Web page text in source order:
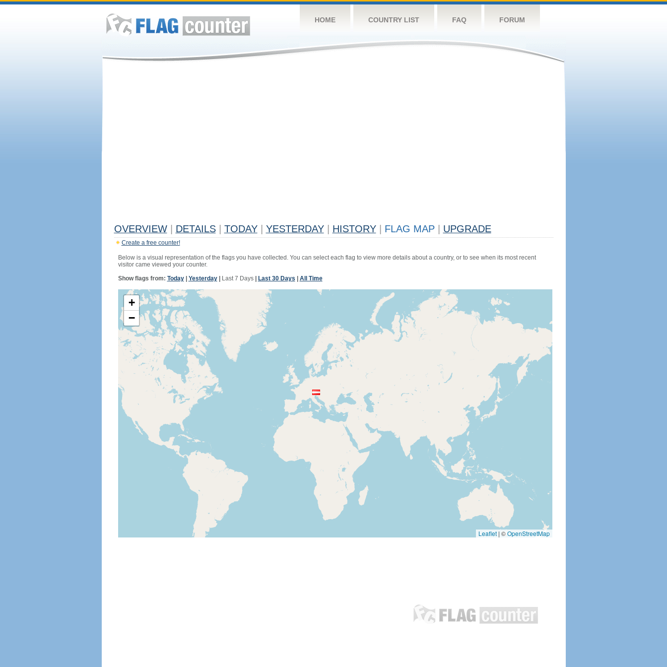
HOME COUNTRY LIST FAQ FORUM
OVERVIEW DETAILS TODAY YESTERDAY HISTORY FLAG MAP UPGRADE
Create a free counter!
Below is a visual representation of the flags you have collected. You can select each flag to view more details about a country, or to see when its most recent
visitor came viewed your counter.
Show flags from: Today| Yesterday| Last 7 Days| Last 30 Days All Time
+
−
Leaflet | ©OpenStreetMap